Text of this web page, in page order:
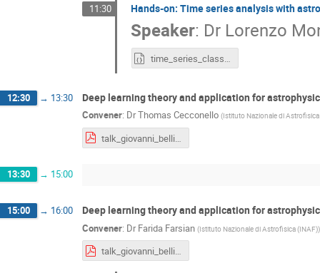
11:30 Hands-on: Time series analysis with
Speaker: Dr Lorenzo
time_series_classification.ipynb
12:30 → 13:30 Deep learning theory and application for
Convener: DrThomas Cecconello (Istituto Nazionale di
talk_giovanni_bellito.pdf
13:30 → 15:00
15:00 → 16:00 Deep learning theory and application for
Convener: Dr Farida Farsian (Istituto Nazionale di Astrofisica (INAF))
talk_giovanni_bellito.pdf